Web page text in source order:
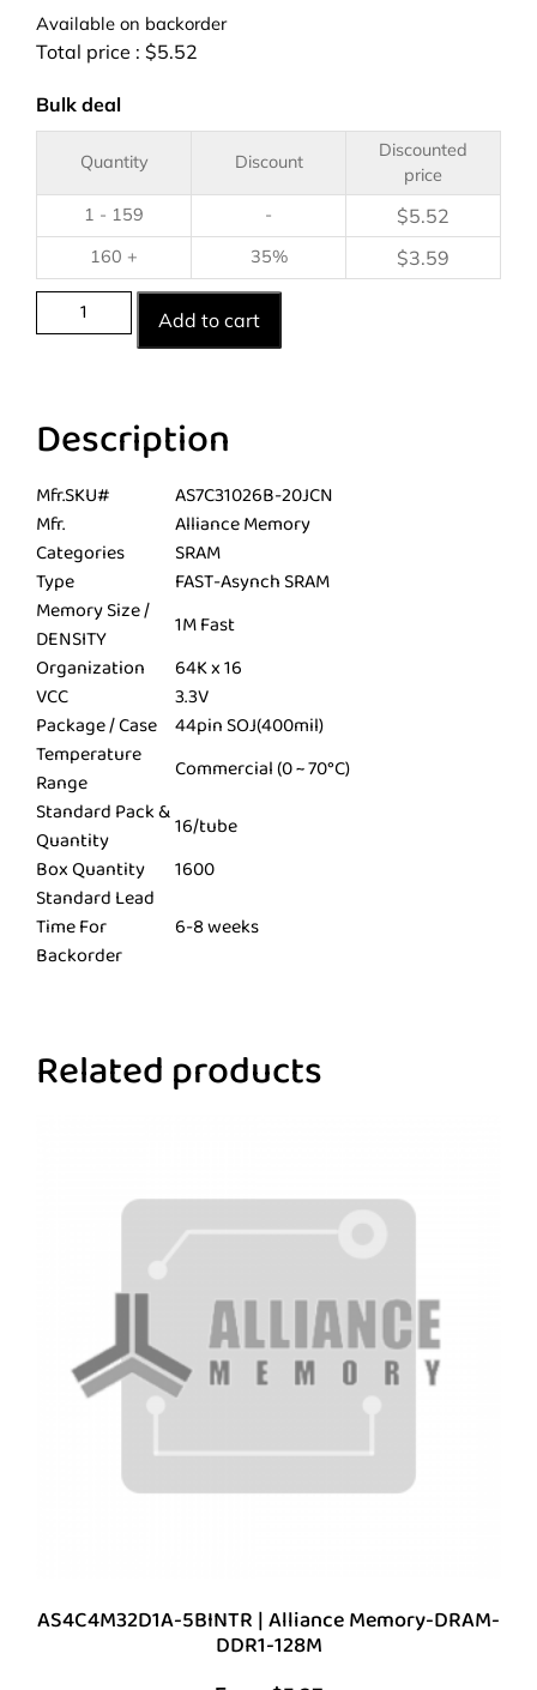
Available on backorder
Total price : $5.52
Bulk deal
Quantity Discount
Discounted
price
1 - 159
- $5.52
160 + 35% $3.59
Add to cart
Description
Mfr.SKU#
AS7C31026B-20JCN
Mfr.
Alliance Memory
Categories
SRAM
Type
FAST-Asynch SRAM
Memory Size /
DENSITY
1M Fast
Organization
64K x 16
VCC
3.3V
Package / Case 44pin SOJ(400mil)
Temperature
Range
Commercial (0 ~ 70°C)
Standard Pack &
Quantity
16/tube
Box Quantity
1600
Standard Lead
Time For
Backorder
6-8 weeks
Related products
AS4C4M32D1A-5BINTR | Alliance Memory-DRAM-
DDR1-128M